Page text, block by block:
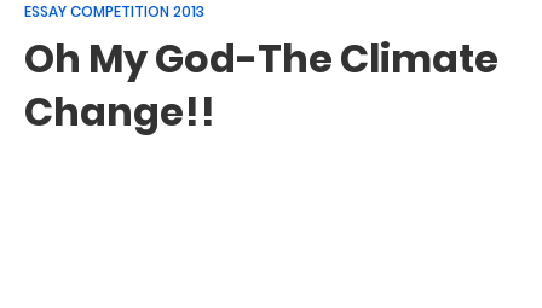
ESSAY COMPETITION 2013
Oh My God-The Climate
Change!!